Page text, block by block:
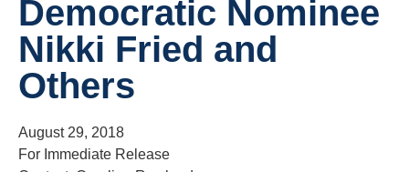
Democratic Nominee
Nikki Fried and
Others
August 29, 2018
For Immediate Release